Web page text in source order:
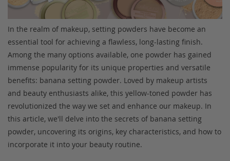
In the realm of makeup, setting powders have become an
essential tool for achieving a flawless, long-lasting finish.
Among the many options available, one powder has gained
immense popularity for its unique properties and versatile
benefits: banana setting powder. Loved by makeup artists
and beauty enthusiasts alike, this yellow-toned powder has
revolutionized the way we set and enhance our makeup. In
this article, we'll delve into the secrets of banana setting
powder, uncovering its origins, key characteristics, and how to
incorporate it into your beauty routine.